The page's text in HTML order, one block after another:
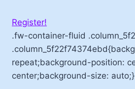
Register!
.fw-container-fluid
repeat;background-position:
center;background-size: auto;}